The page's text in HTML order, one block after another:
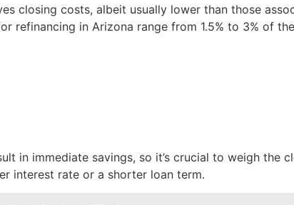
closing costs, albeit usually lower than those
refinancing in Arizona range from 1.5% to 3% of
in immediate savings, so it’s crucial to weigh the
interest rate or a shorter loan term.